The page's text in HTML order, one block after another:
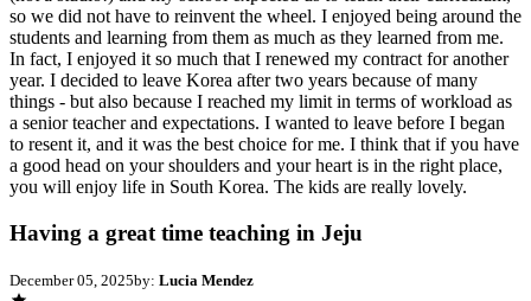
so we did not have to reinvent the wheel. I enjoyed being around the
students and learning from them as much as they learned from me.
In fact, I enjoyed it so much that I renewed my contract for another
year. I decided to leave Korea after two years because of many
things - but also because I reached my limit in terms of workload as
a senior teacher and expectations. I wanted to leave before I began
to resent it, and it was the best choice for me. I think that if you have
a good head on your shoulders and your heart is in the right place,
you will enjoy life in South Korea. The kids are really lovely.
Having a great time teaching in Jeju
December 05, 2025by: Lucia Mendez